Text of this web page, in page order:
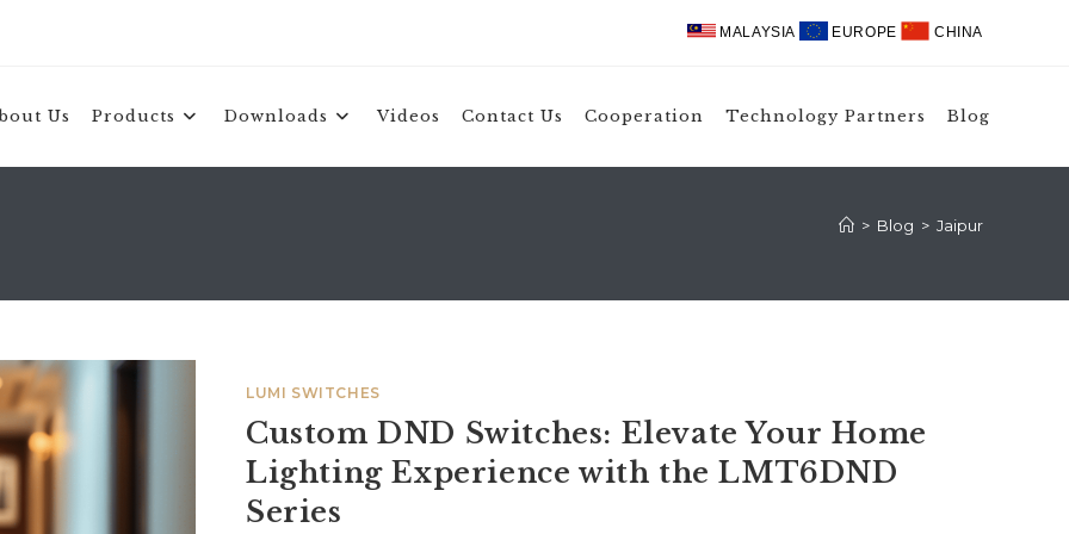
MALAYSIA EUROPE CHINA
Us Products Downloads Videos Contact Us Cooperation Technology Partners Blog
> Blog > Jaipur
LUMI SWITCHES
Custom DND Switches: Elevate Your Home
Lighting Experience with the LMT6DND
Series